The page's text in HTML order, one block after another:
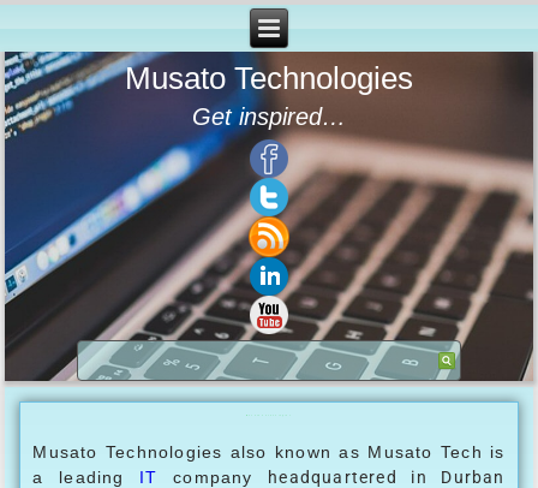
Musato Technologies
Get inspired…
Musato Technologies also known as Musato Tech is
a leading IT company headquartered in Durban